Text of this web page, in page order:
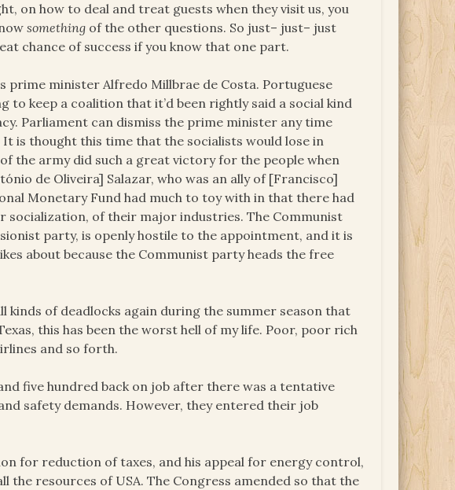
on how to deal and treat guests when they visit us, you
something of the other questions. So just– just– just
chance of success if you know that one part.
prime minister Alfredo Millbrae de Costa. Portuguese
keep a coalition that it’d been rightly said a social kind
Parliament can dismiss the prime minister any time
is thought this time that the socialists would lose in
the army did such a great victory for the people when
de Oliveira] Salazar, who was an ally of [Francisco]
Monetary Fund had much to toy with in that there had
socialization, of their major industries. The Communist
party, is openly hostile to the appointment, and it is
about because the Communist party heads the free
of deadlocks again during the summer season that
this has been the worst hell of my life. Poor, poor rich
and so forth.
five hundred back on job after there was a tentative
safety demands. However, they entered their job
for reduction of taxes, and his appeal for energy control,
the resources of USA. The Congress amended so that the